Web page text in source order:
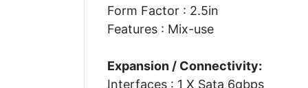
Form Factor : 2.5in
Features : Mix-use
Expansion / Connectivity:
Interfaces : 1 X Sata 6gbps